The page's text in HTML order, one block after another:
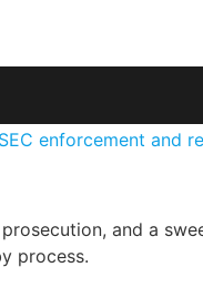
and a
process.